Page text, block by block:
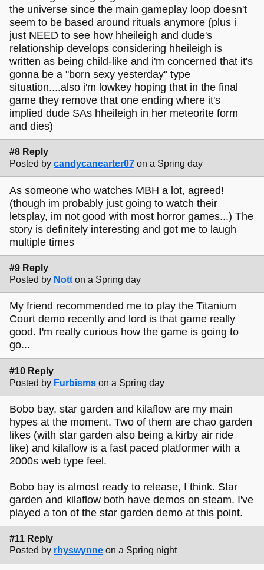
the universe since the main gameplay loop doesn't
seem to be based around rituals anymore (plus i
just NEED to see how hheileigh and dude's
relationship develops considering hheileigh is
written as being child-like and i'm concerned that it's
gonna be a "born sexy yesterday" type
situation....also i'm lowkey hoping that in the final
game they remove that one ending where it's
implied dude SAs hheileigh in her meteorite form
and dies)
#8 Reply
Posted by candycanearter07 on a Spring day
As someone who watches MBH a lot, agreed!
(though im probably just going to watch their
letsplay, im not good with most horror games...) The
story is definitely interesting and got me to laugh
multiple times
#9 Reply
Posted by Nott on a Spring day
My friend recommended me to play the Titanium
Court demo recently and lord is that game really
good. I'm really curious how the game is going to
go...
#10 Reply
Posted by Furbisms on a Spring day
Bobo bay, star garden and kilaflow are my main
hypes at the moment. Two of them are chao garden
likes (with star garden also being a kirby air ride
like) and kilaflow is a fast paced platformer with a
2000s web type feel.
Bobo bay is almost ready to release, I think. Star
garden and kilaflow both have demos on steam. I've
played a ton of the star garden demo at this point.
#11 Reply
Posted by rhyswynne on a Spring night